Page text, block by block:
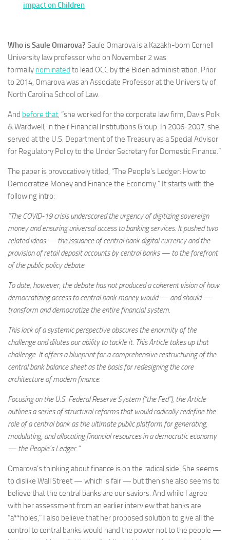
impact on Children
Who is Saule Omarova? Saule Omarova is a Kazakh-born Cornell
University law professor who on November 2 was
formally nominated to lead OCC by the Biden administration. Prior
to 2014, Omarova was an Associate Professor at the University of
North Carolina School of Law.
And before that, “she worked for the corporate law firm, Davis Polk
& Wardwell, in their Financial Institutions Group. In 2006-2007, she
served at the U.S. Department of the Treasury as a Special Advisor
for Regulatory Policy to the Under Secretary for Domestic Finance.”
The paper is provocatively titled, “The People’s Ledger: How to
Democratize Money and Finance the Economy.” It starts with the
following intro:
“The COVID-19 crisis underscored the urgency of digitizing sovereign
money and ensuring universal access to banking services. It pushed two
related ideas — the issuance of central bank digital currency and the
provision of retail deposit accounts by central banks — to the forefront
of the public policy debate.
To date, however, the debate has not produced a coherent vision of how
democratizing access to central bank money would — and should —
transform and democratize the entire financial system.
This lack of a systemic perspective obscures the enormity of the
challenge and dilutes our ability to tackle it. This Article takes up that
challenge. It offers a blueprint for a comprehensive restructuring of the
central bank balance sheet as the basis for redesigning the core
architecture of modern finance.
Focusing on the U.S. Federal Reserve System (“the Fed”), the Article
outlines a series of structural reforms that would radically redefine the
role of a central bank as the ultimate public platform for generating,
modulating, and allocating financial resources in a democratic economy
— the People’s Ledger.”
Omarova’s thinking about finance is on the radical side. She seems
to dislike Wall Street — which is fair — but then she also seems to
believe that the central banks are our saviors. And while I agree
with her assessment from an earlier interview that banks are
“a**holes,” I also believe that her proposed solution to give all the
control to central banks would hand the power not to the people —